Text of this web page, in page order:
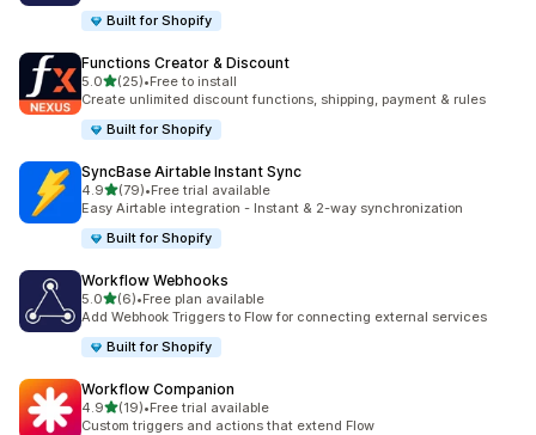
Built for Shopify
Functions Creator & Discount
5.0滿分 5 顆星
(25)
共有 25 則評價
•Free to install
Create unlimited discount functions, shipping, payment & rules
Built for Shopify
SyncBase Airtable Instant Sync
4.9滿分 5 顆星
(79)
共有 79 則評價
•Free trial available
Easy Airtable integration - Instant & 2-way synchronization
Built for Shopify
Workflow Webhooks
5.0滿分 5 顆星
(6)
共有 6 則評價
•Free plan available
Add Webhook Triggers to Flow for connecting external services
Built for Shopify
Workflow Companion
4.9滿分 5 顆星
(19)
共有 19 則評價
•Free trial available
Custom triggers and actions that extend Flow